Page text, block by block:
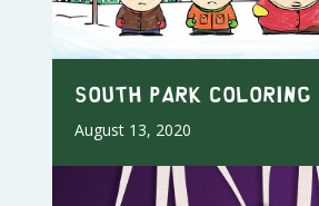
South Park Coloring
August 13, 2020